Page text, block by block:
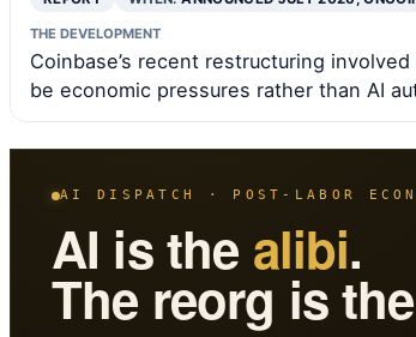
THE DEVELOPMENT
Coinbase’s recent restructuring
be economic pressures rather than AI
AI DISPATCH · POST-LABOR
AI is the alibi.
The reorg is the